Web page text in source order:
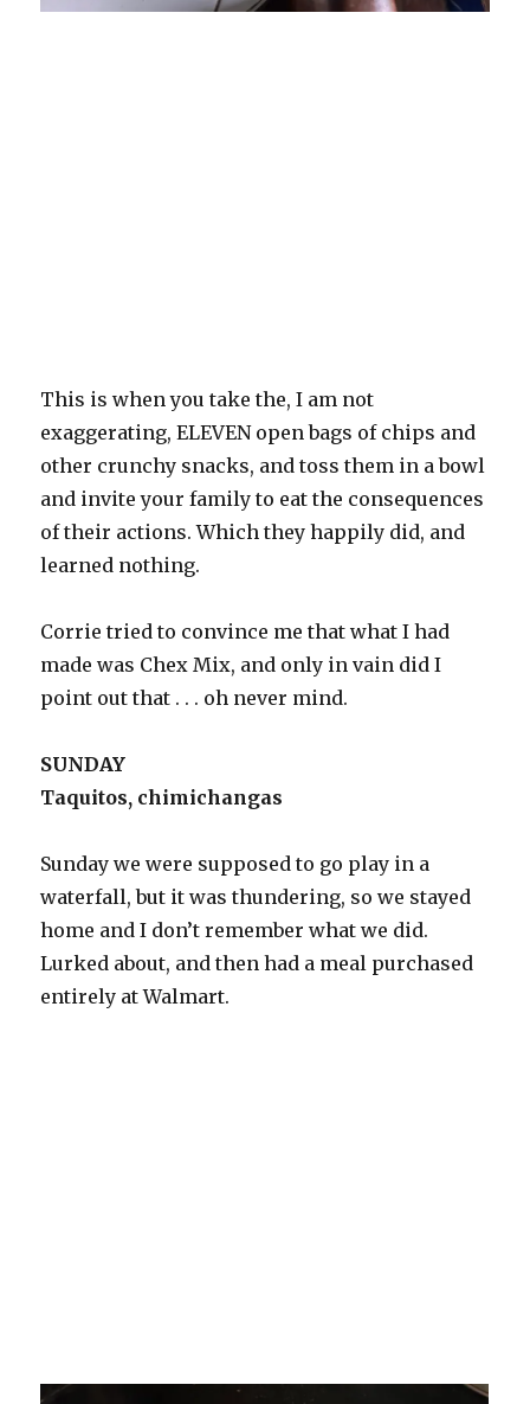
This is when you take the, I am not
exaggerating, ELEVEN open bags of chips and
other crunchy snacks, and toss them in a bowl
and invite your family to eat the consequences
of their actions. Which they happily did, and
learned nothing.
Corrie tried to convince me that what I had
made was Chex Mix, and only in vain did I
point out that . . . oh never mind.
SUNDAY
Taquitos, chimichangas
Sunday we were supposed to go play in a
waterfall, but it was thundering, so we stayed
home and I don’t remember what we did.
Lurked about, and then had a meal purchased
entirely at Walmart.